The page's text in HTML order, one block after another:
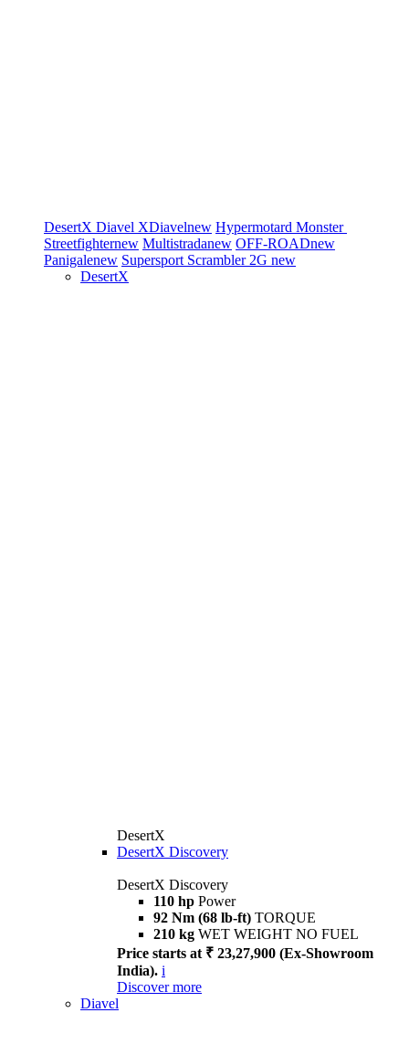
DesertX Diavel XDiavelnew Hypermotard Monster
Streetfighternew Multistradanew OFF-ROADnew
Panigalenew Supersport Scrambler 2G new
DesertX
DesertX
DesertX Discovery
DesertX Discovery
110 hp Power
92 Nm (68 lb-ft) TORQUE
210 kg WET WEIGHT NO FUEL
Price starts at ₹ 23,27,900 (Ex-Showroom
India). i
Discover more
Diavel